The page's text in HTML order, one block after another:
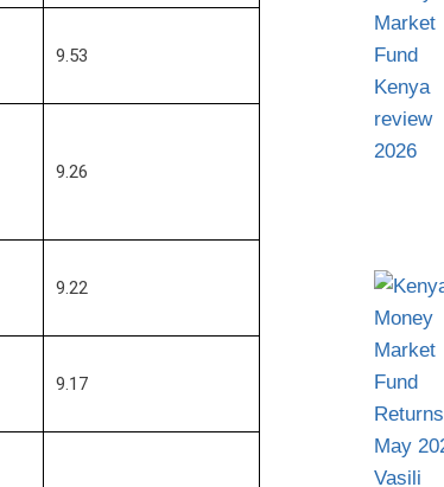
9.53
9.26
9.22
9.17